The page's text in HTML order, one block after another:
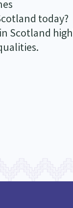
today?
Scotland